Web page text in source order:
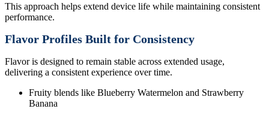
This approach helps extend device life while maintaining consistent
performance.
Flavor Profiles Built for Consistency
Flavor is designed to remain stable across extended usage,
delivering a consistent experience over time.
Fruity blends like Blueberry Watermelon and Strawberry
Banana